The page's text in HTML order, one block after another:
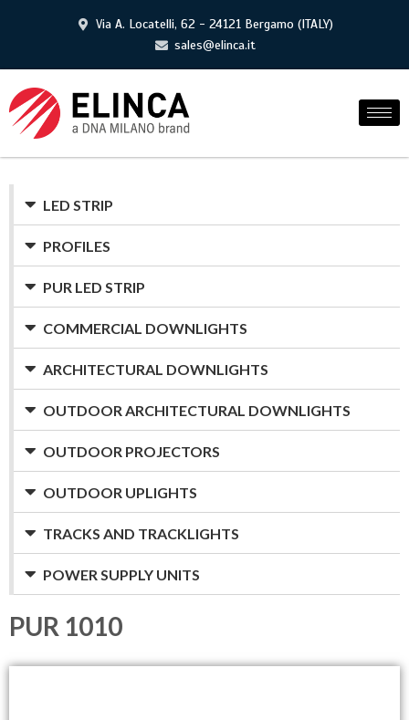
Via A. Locatelli, 62 - 24121 Bergamo (ITALY)
sales@elinca.it
LED STRIP
PROFILES
PUR LED STRIP
COMMERCIAL DOWNLIGHTS
ARCHITECTURAL DOWNLIGHTS
OUTDOOR ARCHITECTURAL DOWNLIGHTS
OUTDOOR PROJECTORS
OUTDOOR UPLIGHTS
TRACKS AND TRACKLIGHTS
POWER SUPPLY UNITS
PUR 1010